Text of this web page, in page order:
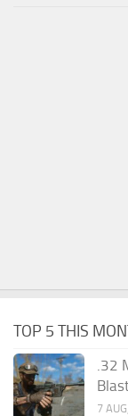
TOP 5 THIS
.32
7